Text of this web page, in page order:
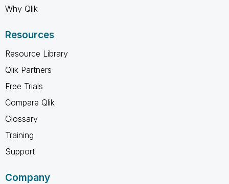
Why Qlik
Resources
Resource Library
Qlik Partners
Free Trials
Compare Qlik
Glossary
Training
Support
Company